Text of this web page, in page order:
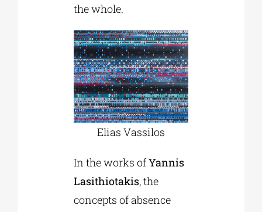
the whole.
Elias Vassilos
In the works ofYannis
Lasithiotakis, the
concepts of absence